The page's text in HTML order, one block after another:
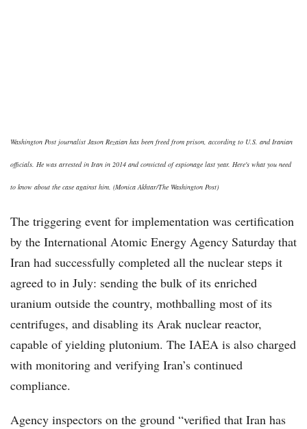
Washington Post journalist Jason Rezaian has been freed from prison, according to U.S. and Iranian
officials. He was arrested in Iran in 2014 and convicted of espionage last year. Here's what you need
to know about the case against him. (Monica Akhtar/The Washington Post)
The triggering event for implementation was certification
by the International Atomic Energy Agency Saturday that
Iran had successfully completed all the nuclear steps it
agreed to in July: sending the bulk of its enriched
uranium outside the country, mothballing most of its
centrifuges, and disabling its Arak nuclear reactor,
capable of yielding plutonium. The IAEA is also charged
with monitoring and verifying Iran’s continued
compliance.
Agency inspectors on the ground “verified that Iran has